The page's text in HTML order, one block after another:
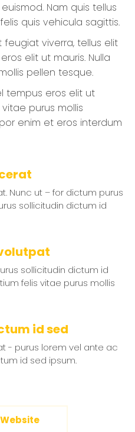
Nam quis tellus
quis vehicula sagittis.
viverra, tellus elit
elit ut mauris. Nulla
pellen tesque.
tempus eros elit ut
purus mollis
enim et eros interdum
Nunc ut – for dictum purus
sollicitudin dictum id
sollicitudin dictum id
felis vitae purus mollis
id sed
- purus lorem vel ante ac
id sed ipsum.